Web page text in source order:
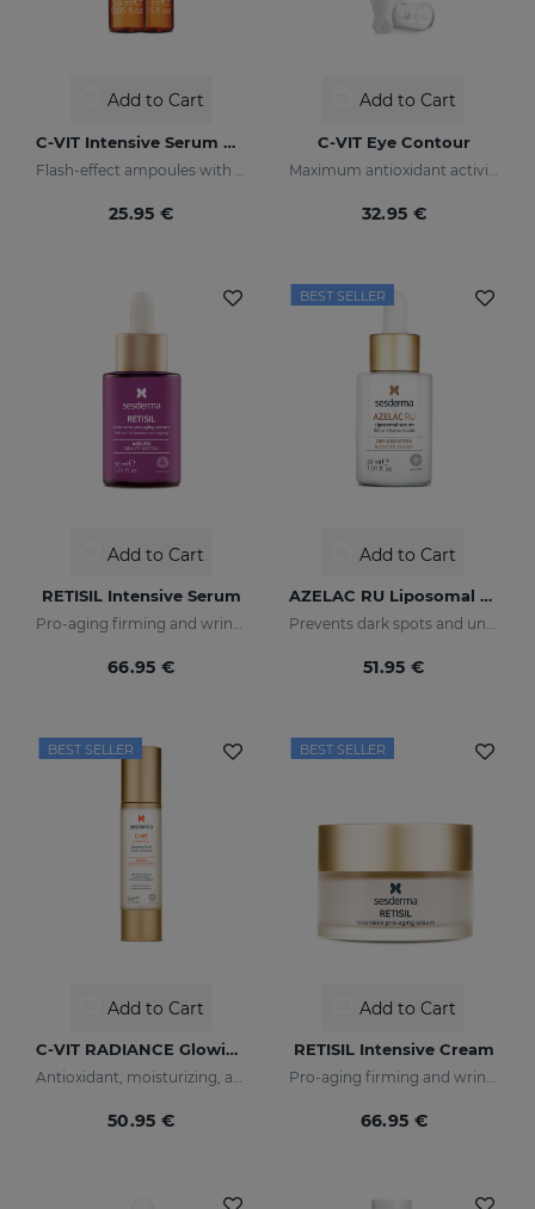
Add to Cart
C-VIT Intensive Serum Ampoules
25.95 €
Add to Cart
C-VIT Eye Contour
32.95 €
Add to Cart
RETISIL Intensive Serum
Pro-aging firming and wrinkle-reducing intensive serum
66.95 €
BEST SELLER
Add to Cart
AZELAC RU Liposomal Serum
Prevents dark spots and uneven skin tone
51.95 €
BEST SELLER
Add to Cart
C-VIT RADIANCE Glowing Fluid
Antioxidant, moisturizing, anti-wrinkle, and brightening fluid
50.95 €
BEST SELLER
Add to Cart
RETISIL Intensive Cream
Pro-aging firming and wrinkle-reducing facial cream
66.95 €